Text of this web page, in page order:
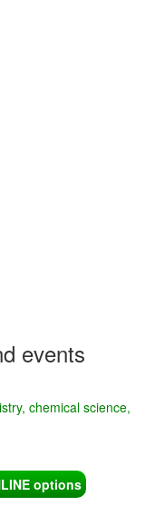
events
chemical science,
options